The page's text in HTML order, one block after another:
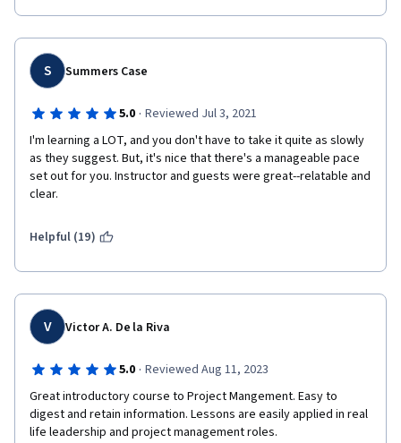
S Summers Case
5.0 · Reviewed Jul 3, 2021
I'm learning a LOT, and you don't have to take it quite as slowly
as they suggest. But, it's nice that there's a manageable pace
set out for you. Instructor and guests were great--relatable and
clear.
Helpful (19)
V Victor A. De la Riva
5.0 · Reviewed Aug 11, 2023
Great introductory course to Project Mangement. Easy to
digest and retain information. Lessons are easily applied in real
life leadership and project management roles.